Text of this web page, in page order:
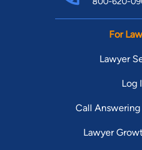
For
Lawyer
Log
Call Answering
Lawyer